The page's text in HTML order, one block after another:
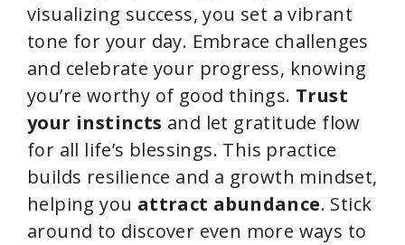
visualizing success, you set a vibrant
tone for your day. Embrace challenges
and celebrate your progress, knowing
you’re worthy of good things. Trust
your instincts and let gratitude flow
for all life’s blessings. This practice
builds resilience and a growth mindset,
helping you attract abundance. Stick
around to discover even more ways to